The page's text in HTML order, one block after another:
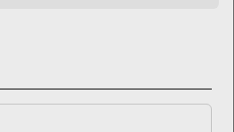
Own Boss?
for Military